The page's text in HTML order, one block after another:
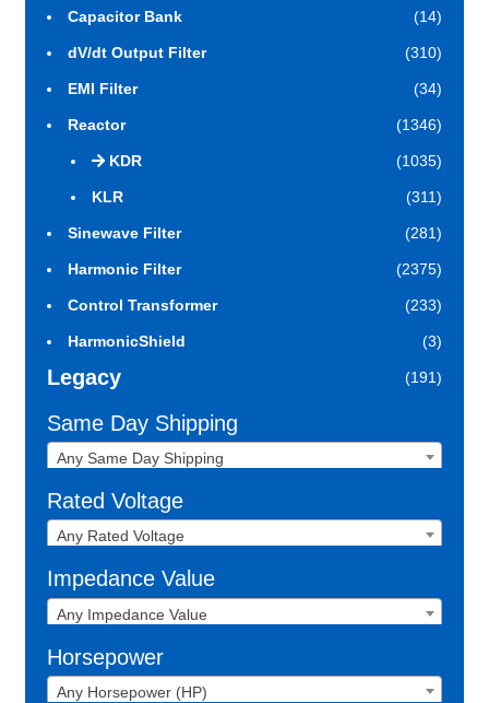
Capacitor Bank (14)
dV/dt Output Filter (310)
EMI Filter (34)
Reactor (1346)
KDR (1035)
KLR (311)
Sinewave Filter (281)
Harmonic Filter (2375)
Control Transformer (233)
HarmonicShield (3)
Legacy (191)
Same Day Shipping
Any Same Day Shipping
Rated Voltage
Any Rated Voltage
Impedance Value
Any Impedance Value
Horsepower
Any Horsepower (HP)